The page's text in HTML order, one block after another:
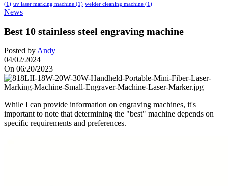
(1) uv laser marking machine (1) welder cleaning machine (1)
News
Best 10 stainless steel engraving machine
Posted by Andy
04/02/2024
On 06/20/2023
While I can provide information on engraving machines, it's
important to note that determining the "best" machine depends on
specific requirements and preferences.